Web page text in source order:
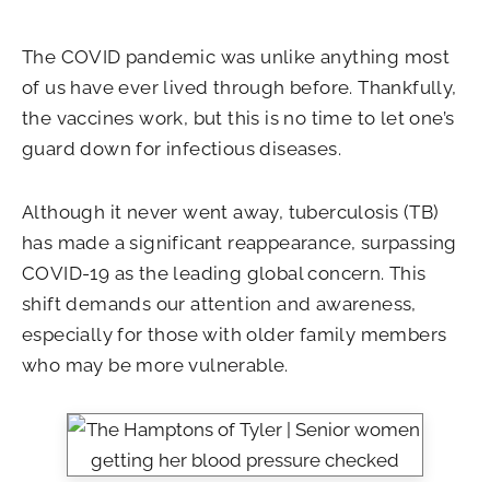
The COVID pandemic was unlike anything most
of us have ever lived through before. Thankfully,
the vaccines work, but this is no time to let one’s
guard down for infectious diseases.
Although it never went away, tuberculosis (TB)
has made a significant reappearance, surpassing
COVID-19 as the leading global concern. This
shift demands our attention and awareness,
especially for those with older family members
who may be more vulnerable.